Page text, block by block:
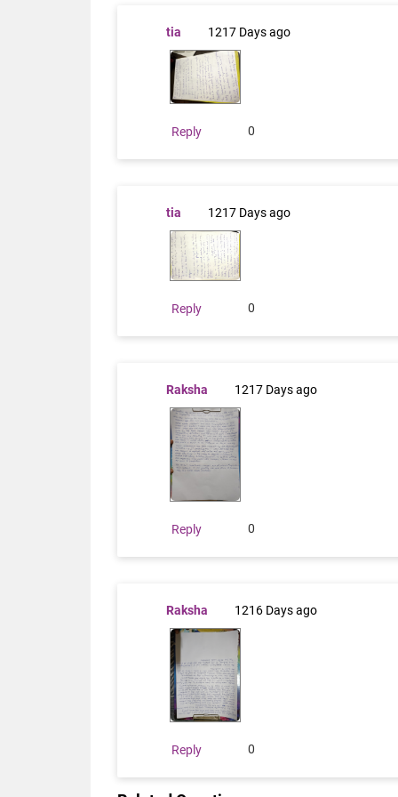
tia 1217 Days ago
Reply 0
tia 1217 Days ago
Reply 0
Raksha 1217 Days ago
Reply 0
Raksha 1216 Days ago
Reply 0